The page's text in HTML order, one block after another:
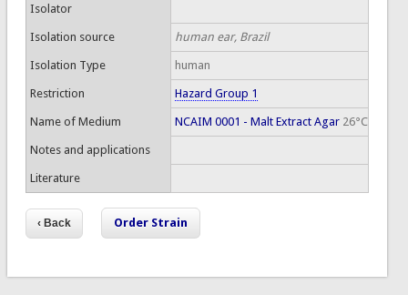
Isolator
Isolation source human ear, Brazil
Isolation Type human
Restriction Hazard Group 1
Name of Medium NCAIM 0001 - Malt Extract Agar26°C
Notes and applications
Literature
Order Strain